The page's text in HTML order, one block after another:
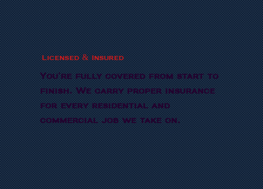
Licensed & Insured
You're fully covered from start to
finish. We carry proper insurance
for every residential and
commercial job we take on.